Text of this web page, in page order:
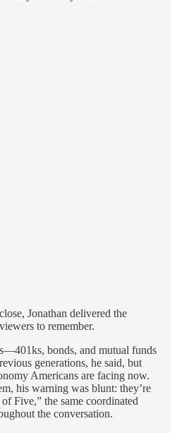
Jonathan delivered the
to remember.
bonds, and mutual funds
generations, he said, but
Americans are facing now.
his warning was blunt: they’re
Five,” the same coordinated
the conversation.